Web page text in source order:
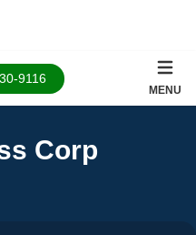
9116
MENU
Corp